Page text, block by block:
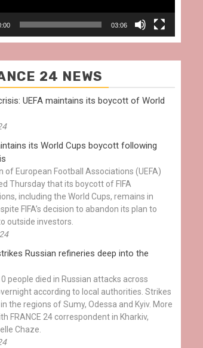
03:06
24 NEWS
UEFA maintains its boycott of World
its World Cups boycott following
of European Football Associations (UEFA)
Thursday that its boycott of FIFA
including the World Cups, remains in
FIFA’s decision to abandon its plan to
outside investors.
Russian refineries deep into the
people died in Russian attacks across
according to local authorities. Strikes
the regions of Sumy, Odessa and Kyiv. More
FRANCE 24 correspondent in Kharkiv,
Chaze.